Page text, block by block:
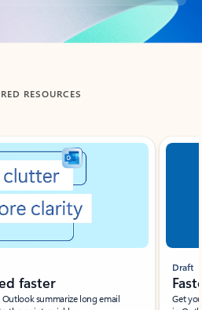
RESOURCES
faster
summarize long email
Draft
Get